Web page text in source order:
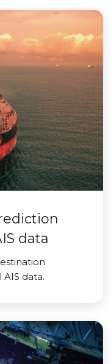
data
data.